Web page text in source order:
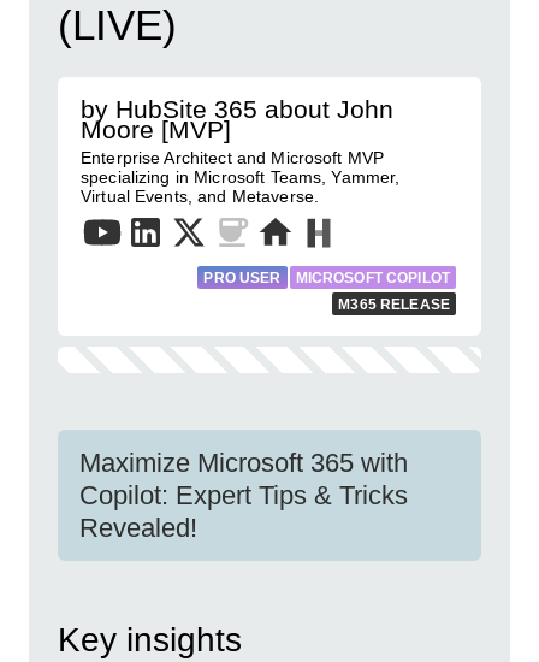
(LIVE)
by HubSite 365 about John
Moore [MVP]
Enterprise Architect and Microsoft MVP
specializing in Microsoft Teams, Yammer,
Virtual Events, and Metaverse.
PRO USER
MICROSOFT COPILOT
M365 RELEASE
Maximize Microsoft 365 with
Copilot: Expert Tips & Tricks
Revealed!
Key insights